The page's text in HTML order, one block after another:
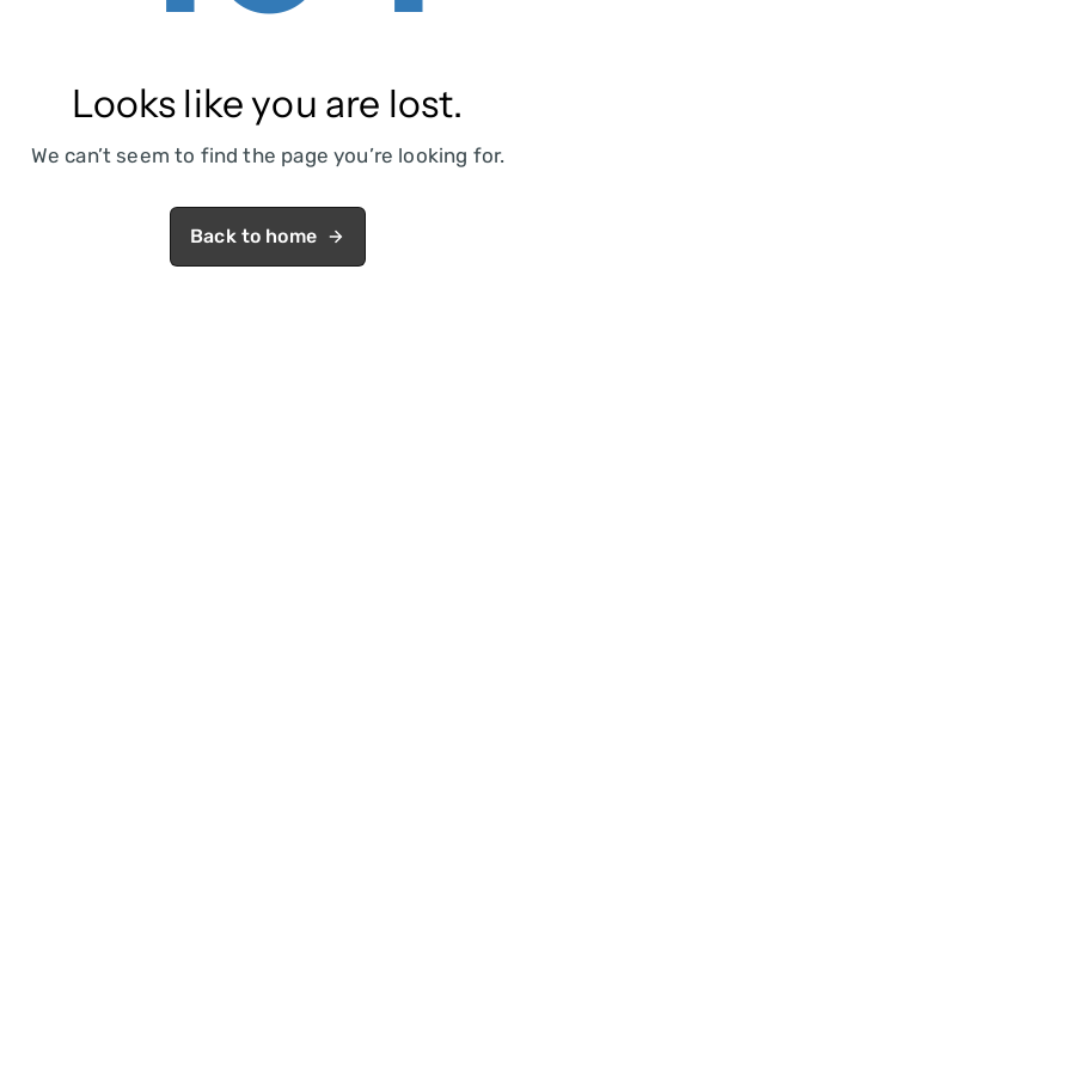
Looks like you are lost.
We can’t seem to find the page you’re looking for.
Back to home